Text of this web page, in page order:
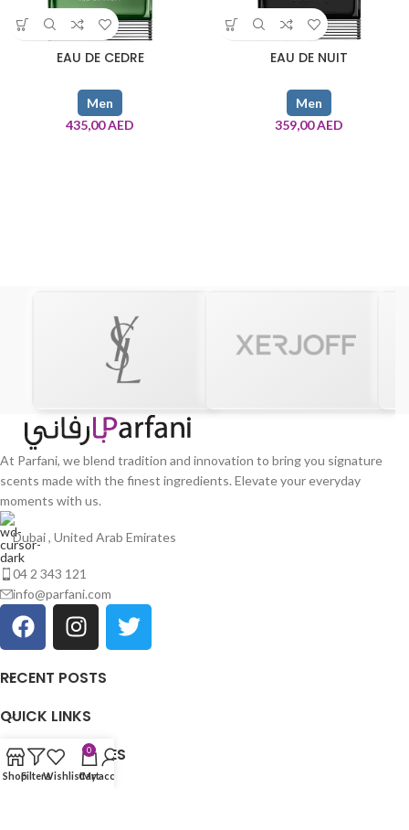
EAU DE CEDRE
Men
435,00AED
EAU DE NUIT
Men
359,00AED
At Parfani, we blend tradition and innovation to bring you signature
scents made with the finest ingredients. Elevate your everyday
moments with us.
Dubai , United Arab Emirates
04 2 343 121
info@parfani.com
RECENT POSTS
QUICK LINKS
OUR CATEGORIES
ShopFiltersWishlist
0
Cart
My account